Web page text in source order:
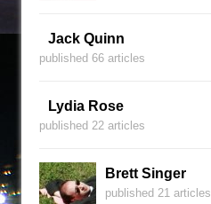
Jack Quinn
published 66 articles
Lydia Rose
published 22 articles
Brett Singer
published 21 articles